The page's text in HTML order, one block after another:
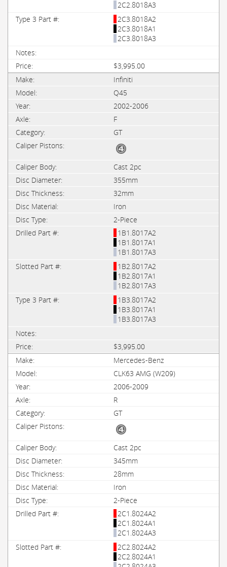
2C2.8018A3
2C3.8018A2
2C3.8018A1
2C3.8018A3
$3,995.00
Infiniti
Q45
2002-2006
F
GT
Cast 2pc
355mm
32mm
Iron
2-Piece
1B1.8017A2
1B1.8017A1
1B1.8017A3
1B2.8017A2
1B2.8017A1
1B2.8017A3
1B3.8017A2
1B3.8017A1
1B3.8017A3
$3,995.00
Mercedes-Benz
CLK63 AMG (W209)
2006-2009
R
GT
Cast 2pc
345mm
28mm
Iron
2-Piece
2C1.8024A2
2C1.8024A1
2C1.8024A3
2C2.8024A2
2C2.8024A1